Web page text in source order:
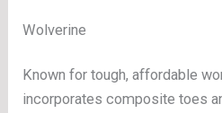
Wolverine
Known for tough, affordable
incorporates composite toes